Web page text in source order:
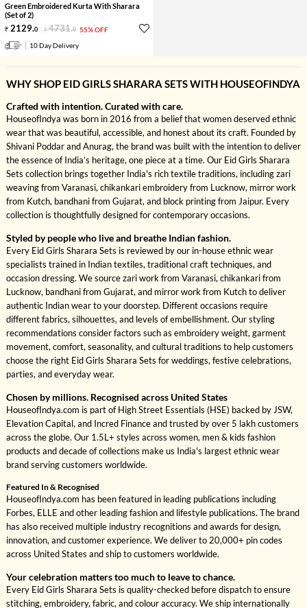
Green Embroidered Kurta With Sharara
(Set of 2)
2129.0 4731.0 55% OFF
10 Day Delivery
WHY SHOP EID GIRLS SHARARA SETS WITH HOUSEOFINDYA
Crafted with intention. Curated with care.
HouseofIndya was born in 2016 from a belief that women deserved ethnic
wear that was beautiful, accessible, and honest about its craft. Founded by
Shivani Poddar and Anurag, the brand was built with the intention to deliver
the essence of India’s heritage, one piece at a time. Our Eid Girls Sharara
Sets collection brings together India's rich textile traditions, including zari
weaving from Varanasi, chikankari embroidery from Lucknow, mirror work
from Kutch, bandhani from Gujarat, and block printing from Jaipur. Every
collection is thoughtfully designed for contemporary occasions.
Styled by people who live and breathe Indian fashion.
Every Eid Girls Sharara Sets is reviewed by our in-house ethnic wear
specialists trained in Indian textiles, traditional craft techniques, and
occasion dressing. We source zari work from Varanasi, chikankari from
Lucknow, bandhani from Gujarat, and mirror work from Kutch to deliver
authentic Indian wear to your doorstep. Different occasions require
different fabrics, silhouettes, and levels of embellishment. Our styling
recommendations consider factors such as embroidery weight, garment
movement, comfort, seasonality, and cultural traditions to help customers
choose the right Eid Girls Sharara Sets for weddings, festive celebrations,
parties, and everyday wear.
Chosen by millions. Recognised across United States
HouseofIndya.com is part of High Street Essentials (HSE) backed by JSW,
Elevation Capital, and Incred Finance and trusted by over 5 lakh customers
across the globe. Our 1.5L+ styles across women, men & kids fashion
products and decade of collections make us India's largest ethnic wear
brand serving customers worldwide.
Featured In & Recognised
HouseofIndya.com has been featured in leading publications including
Forbes, ELLE and other leading fashion and lifestyle publications. The brand
has also received multiple industry recognitions and awards for design,
innovation, and customer experience. We deliver to 20,000+ pin codes
across United States and ship to customers worldwide.
Your celebration matters too much to leave to chance.
Every Eid Girls Sharara Sets is quality-checked before dispatch to ensure
stitching, embroidery, fabric, and colour accuracy. We ship internationally